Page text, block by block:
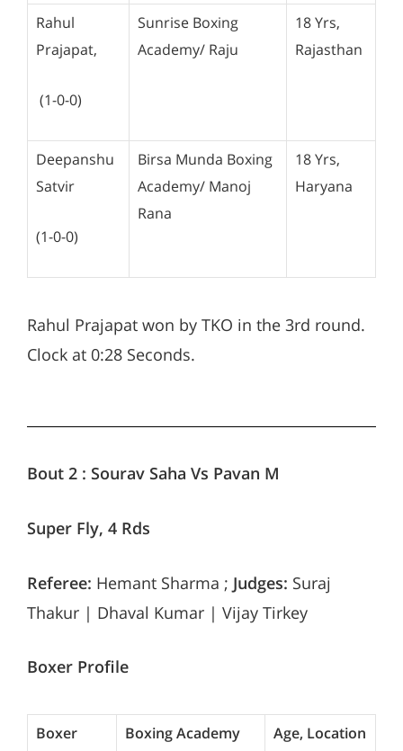
Rahul
Prajapat,
(1-0-0)
Sunrise Boxing
Academy/ Raju
18 Yrs,
Rajasthan
Deepanshu
Satvir
(1-0-0)
Birsa Munda Boxing
Academy/ Manoj
Rana
18 Yrs,
Haryana
Rahul Prajapat won by TKO in the 3rd round.
Clock at 0:28 Seconds.
Bout 2 : Sourav Saha Vs Pavan M
Super Fly, 4 Rds
Referee: Hemant Sharma ; Judges: Suraj
Thakur | Dhaval Kumar | Vijay Tirkey
Boxer Profile
Boxer Boxing Academy Age, Location